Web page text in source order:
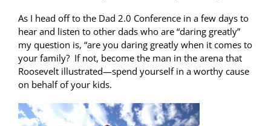
As I head off to the Dad 2.0 Conference in a few days to
hear and listen to other dads who are “daring greatly”
my question is, “are you daring greatly when it comes to
your family? If not, become the man in the arena that
Roosevelt illustrated—spend yourself in a worthy cause
on behalf of your kids.